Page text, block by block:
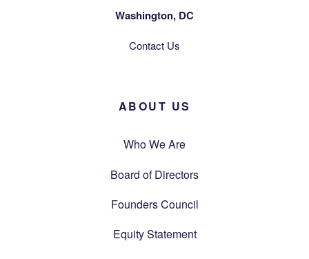
Washington, DC
Contact Us
ABOUT US
Who We Are
Board of Directors
Founders Council
Equity Statement